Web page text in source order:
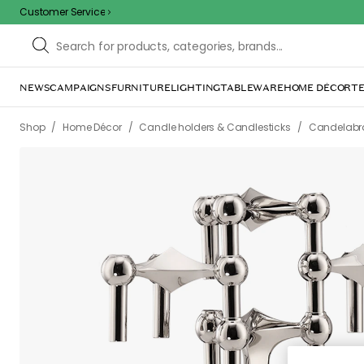
Customer Service
NEWSCAMPAIGNSFURNITURELIGHTINGTABLEWAREHOME DÉCOR
The
inconvenience.